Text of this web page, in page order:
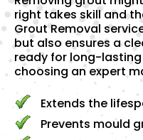
right takes skill and
Grout Removal
but also ensures a
ready for long-
choosing an expert
Extends the
Prevents mould